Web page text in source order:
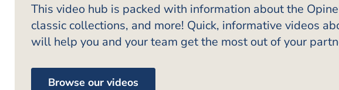
This video hub is packed with information about the
classic collections, and more! Quick, informative videos
will help you and your team get the most out of your
Browse our videos